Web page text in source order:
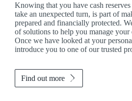
Knowing that you have cash
take an unexpected turn, is part of
prepared and financially protected.
of solutions to help you manage your
Once we have looked at your
introduce you to one of our trusted
Find out more